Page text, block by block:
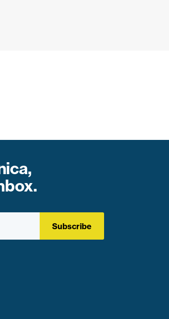
Subscribe